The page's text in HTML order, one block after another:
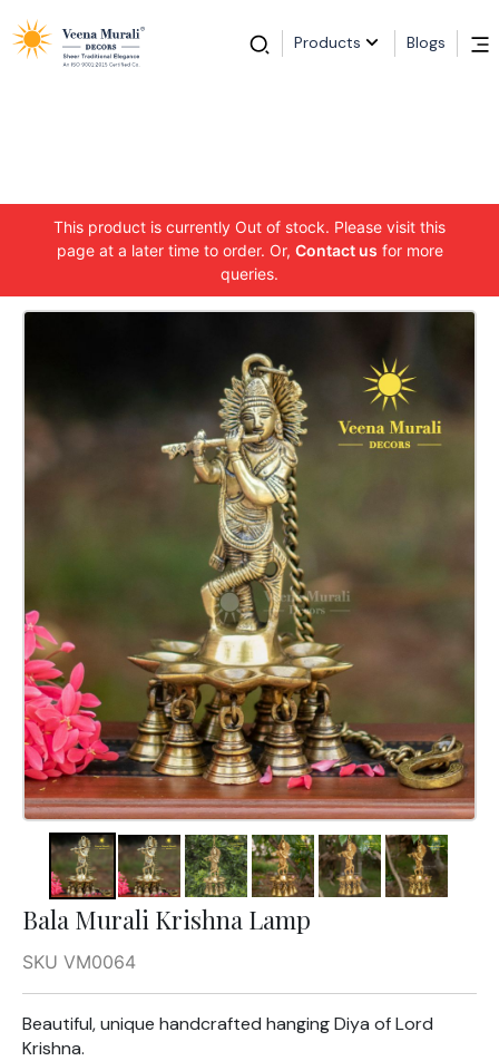
Products Blogs
This product is currently Out of stock. Please visit this
page at a later time to order. Or, Contact us for more
queries.
Bala Murali Krishna Lamp
SKU VM0064
Beautiful, unique handcrafted hanging Diya of Lord
Krishna.